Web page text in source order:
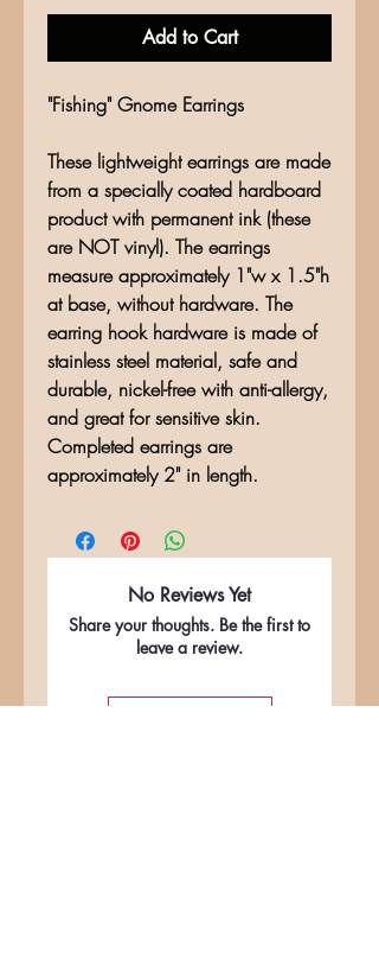
Add to Cart
"Fishing" Gnome Earrings
These lightweight earrings are made
from a specially coated hardboard
product with permanent ink (these
are NOT vinyl). The earrings
measure approximately 1"w x 1.5"h
at base, without hardware. The
earring hook hardware is made of
stainless steel material, safe and
durable, nickel-free with anti-allergy,
and great for sensitive skin.
Completed earrings are
approximately 2" in length.
No Reviews Yet
Share your thoughts. Be the first to
leave a review.